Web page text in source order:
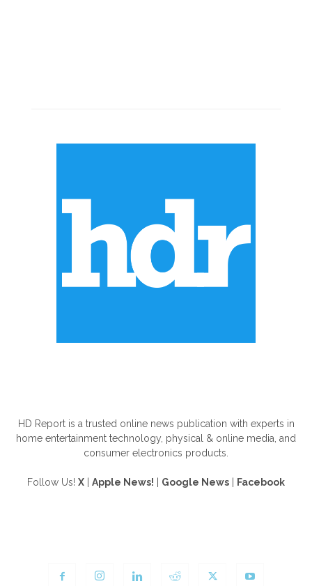
HD Report is a trusted online news publication with experts in
home entertainment technology, physical & online media, and
consumer electronics products.
Follow Us! X | Apple News! | Google News | Facebook